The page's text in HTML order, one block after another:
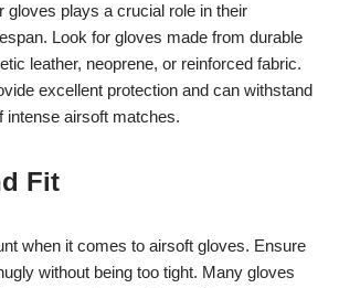
gloves plays a crucial role in their
Look for gloves made from durable
leather, neoprene, or reinforced fabric.
excellent protection and can withstand
intense airsoft matches.
Fit
when it comes to airsoft gloves. Ensure
without being too tight. Many gloves